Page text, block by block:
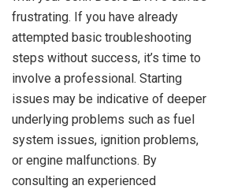
frustrating. If you have already
attempted basic troubleshooting
steps without success, it’s time to
involve a professional. Starting
issues may be indicative of deeper
underlying problems such as fuel
system issues, ignition problems,
or engine malfunctions. By
consulting an experienced